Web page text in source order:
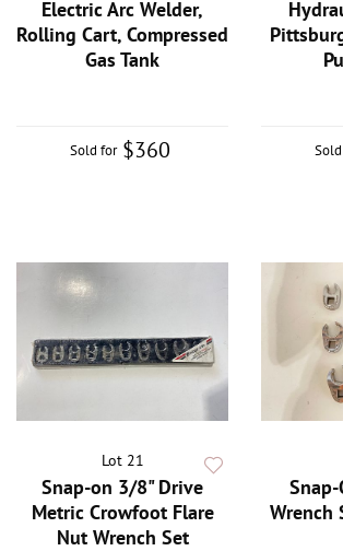
Electric Arc Welder,
Rolling Cart, Compressed
Gas Tank
Sold for $360
Lot 21
Snap-on 3/8" Drive
Metric Crowfoot Flare
Nut Wrench Set
Wrench